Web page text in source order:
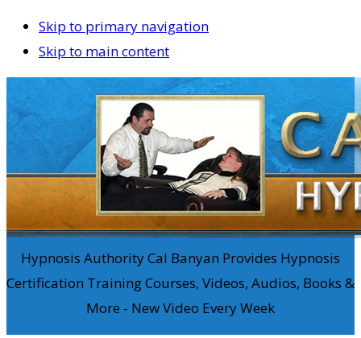
Skip to primary navigation
Skip to main content
Hypnosis Authority Cal Banyan Provides Hypnosis
Certification Training Courses, Videos, Audios, Books &
More - New Video Every Week